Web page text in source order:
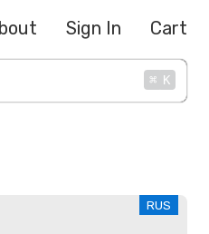
Sign In Cart
⌘ K
RUS